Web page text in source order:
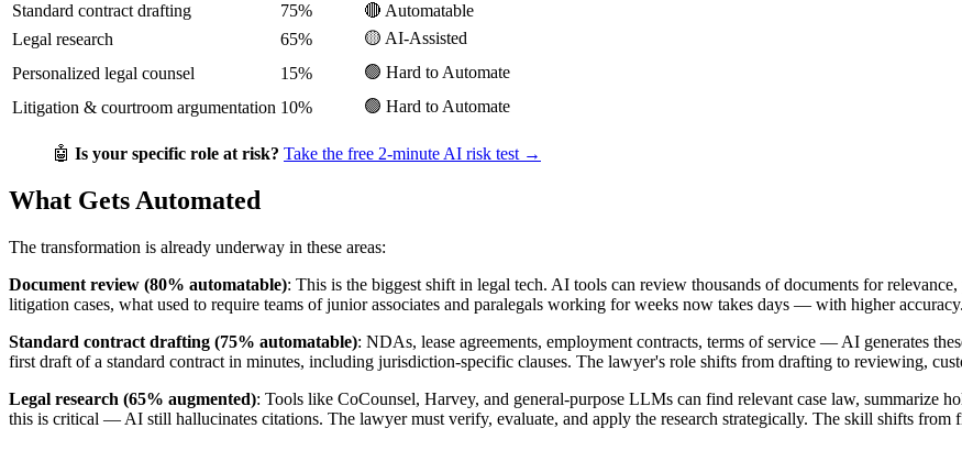
Standard contract drafting
75%
🔴 Automatable
Legal research
65%
🟡 AI-Assisted
Personalized legal counsel
15%
🟢 Hard to Automate
Litigation & courtroom argumentation 10% 🟢 Hard to Automate
🤖 Is your specific role at risk? Take the free 2-minute AI risk test →
What Gets Automated
The transformation is already underway in these areas:
Document review (80% automatable): This is the biggest shift in legal tech. AI tools can review thousands of documents for
litigation cases, what used to require teams of junior associates and paralegals working for weeks now takes days — with higher
Standard contract drafting (75% automatable): NDAs, lease agreements, employment contracts, terms of service — AI generates
first draft of a standard contract in minutes, including jurisdiction-specific clauses. The lawyer's role shifts from drafting to reviewing,
Legal research (65% augmented): Tools like CoCounsel, Harvey, and general-purpose LLMs can find relevant case law, summarize
this is critical — AI still hallucinates citations. The lawyer must verify, evaluate, and apply the research strategically. The skill shifts